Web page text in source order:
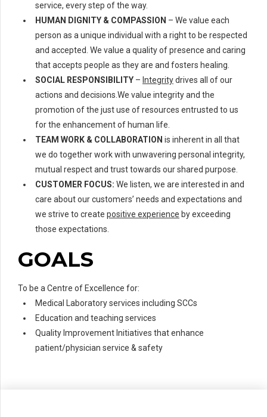
service, every step of the way.
HUMAN DIGNITY & COMPASSION – We value each
person as a unique individual with a right to be respected
and accepted. We value a quality of presence and caring
that accepts people as they are and fosters healing.
SOCIAL RESPONSIBILITY – Integritydrives all of our
actions and decisions.We value integrity and the
promotion of the just use of resources entrusted to us
for the enhancement of human life.
TEAM WORK & COLLABORATION is inherent in all that
we do together work with unwavering personal integrity,
mutual respect and trust towards our shared purpose.
CUSTOMER FOCUS: We listen, we are interested in and
care about our customers’ needs and expectations and
we strive to create positive experience by exceeding
those expectations.
GOALS
To be a Centre of Excellence for:
Medical Laboratory services including SCCs
Education and teaching services
Quality Improvement Initiatives that enhance
patient/physician service & safety